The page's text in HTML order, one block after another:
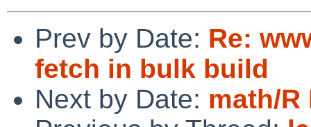
Prev by Date: Re:
fetch in bulk build
Next by Date: math/R